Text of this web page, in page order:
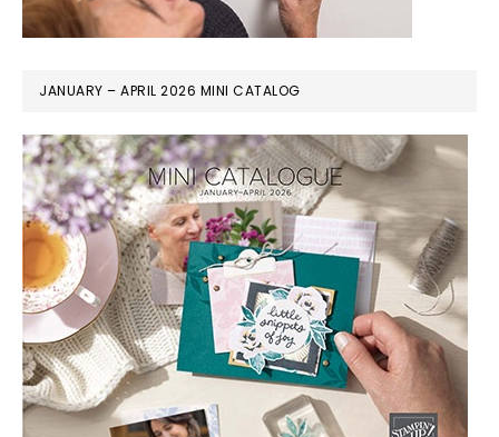
JANUARY – APRIL 2026 MINI CATALOG